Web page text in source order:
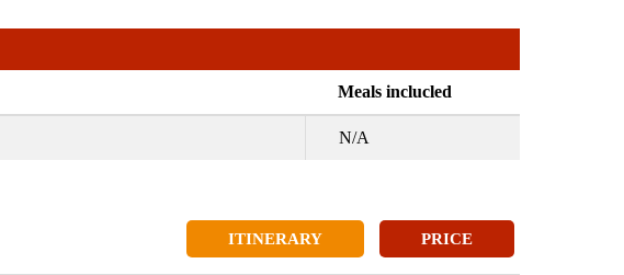
Meals inclucled
N/A
ITINERARY PRICE